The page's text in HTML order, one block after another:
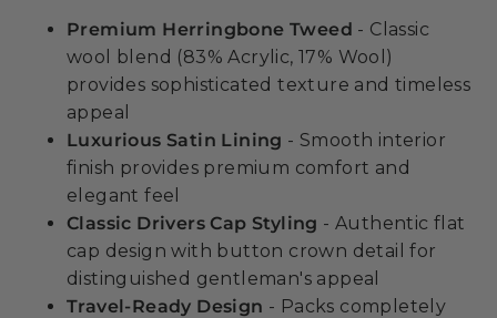
Premium Herringbone Tweed - Classic
wool blend (83% Acrylic, 17% Wool)
provides sophisticated texture and timeless
appeal
Luxurious Satin Lining - Smooth interior
finish provides premium comfort and
elegant feel
Classic Drivers Cap Styling - Authentic flat
cap design with button crown detail for
distinguished gentleman's appeal
Travel-Ready Design - Packs completely